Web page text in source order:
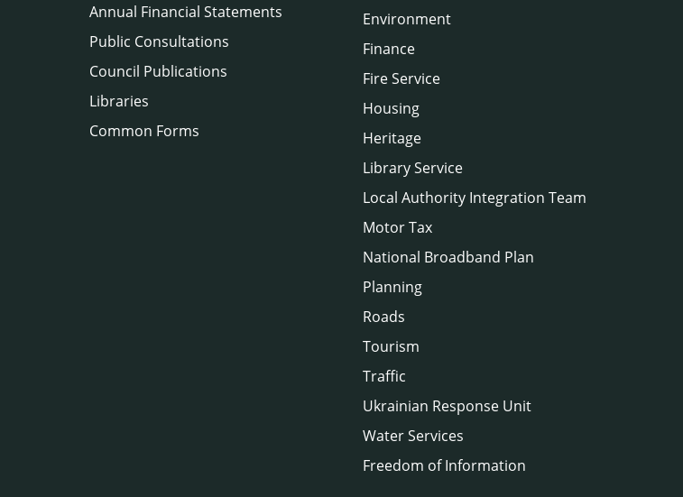
Annual Financial Statements
Public Consultations
Council Publications
Libraries
Common Forms
Environment
Finance
Fire Service
Housing
Heritage
Library Service
Local Authority Integration Team
Motor Tax
National Broadband Plan
Planning
Roads
Tourism
Traffic
Ukrainian Response Unit
Water Services
Freedom of Information